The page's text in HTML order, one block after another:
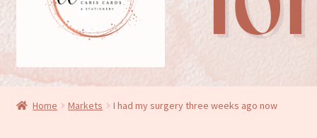
General cards
Home Markets I had my surgery three weeks ago now